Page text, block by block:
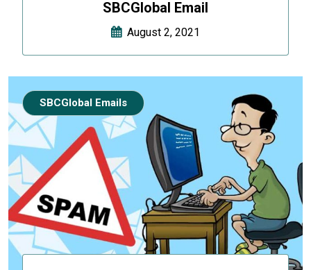
SBCGlobal Email
August 2, 2021
SBCGlobal Emails